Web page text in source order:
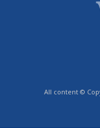
All content ©